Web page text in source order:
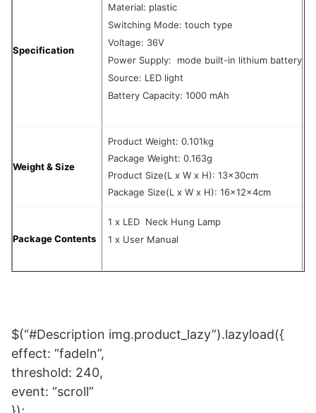
Specification
Material: plastic
Switching Mode: touch type
Voltage: 36V
Power Supply: mode built-in lithium battery
Source: LED light
Battery Capacity: 1000 mAh
Weight & Size
Product Weight: 0.101kg
Package Weight: 0.163g
Product Size(L x W x H): 13x30cm
Package Size(L x W x H): 16x12x4cm
Package Contents
1 x LED Neck Hung Lamp
1 x User Manual
$(“#Description img.product_lazy”).lazyload({
effect: “fadeIn”,
threshold: 240,
event: “scroll”